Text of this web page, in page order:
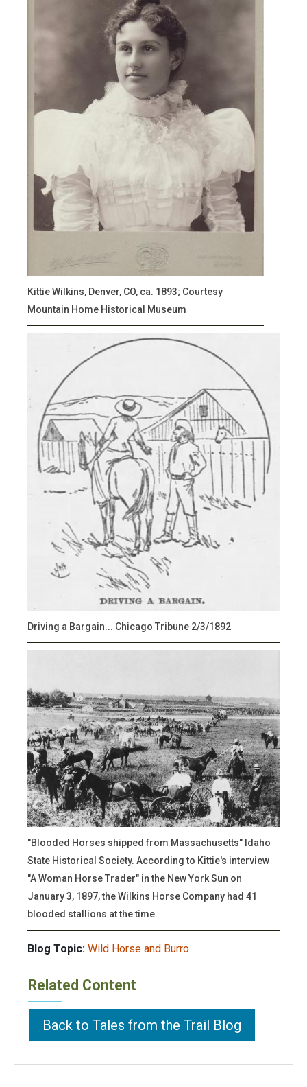
Kittie Wilkins, Denver, CO, ca. 1893; Courtesy
Mountain Home Historical Museum
Driving a Bargain... Chicago Tribune 2/3/1892
"Blooded Horses shipped from Massachusetts" Idaho
State Historical Society. According to Kittie's interview
"A Woman Horse Trader" in the New York Sun on
January 3, 1897, the Wilkins Horse Company had 41
blooded stallions at the time.
Blog Topic: Wild Horse and Burro
Related Content
Back to Tales from the Trail Blog